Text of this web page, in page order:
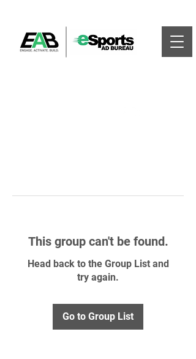
This group can't be found.
Head back to the Group List and
try again.
Go to Group List